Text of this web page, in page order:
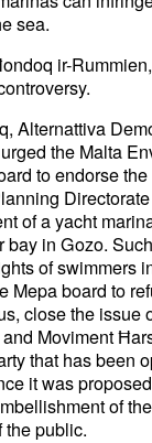
sea.
ir-
Alternattiva
the Malta
to endorse
of a yacht
in Gozo.
of swimmers
Mepa board to
close the issue
Moviment
that has been
it was
of
the public.